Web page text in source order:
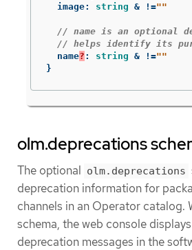
image: string & !=""
// name is an optional
// helps identify its
name? : string & !=""
}
olm.deprecations
The optional olm.deprecations
deprecation information for
channels in an Operator catalog.
schema, the web console
deprecation messages in the